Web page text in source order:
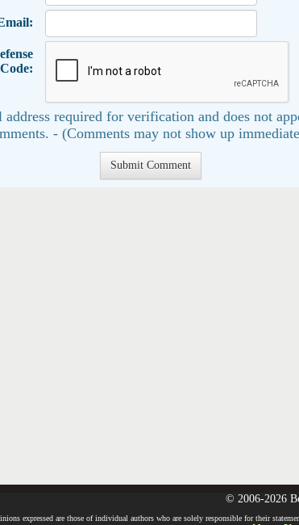
Code:
required for verification and does not
- (Comments may not show up
© 2006-2026
expressed are those of individual authors who are solely responsible for their